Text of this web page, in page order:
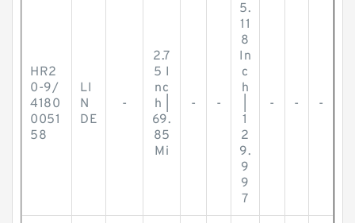
HR2
0-9/
4180
0051
58
LI
N
DE
-
2.7
5 I
nc
h |
69.
85
Mi
- -
5.
11
8
In
c
h
1
2
9.
9
9
7
- - -